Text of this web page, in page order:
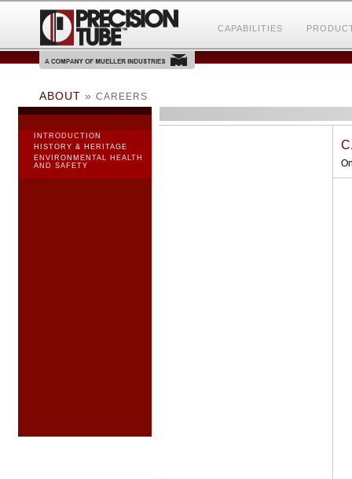
CAPABILITIES
ABOUT » CAREERS
INTRODUCTION
HISTORY & HERITAGE
ENVIRONMENTAL HEALTH
AND SAFETY